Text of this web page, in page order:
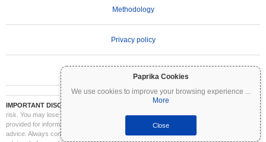
Paprika Cookies
We use cookies to improve your browsing experience ...
More
Close
Methodology
Privacy policy
IMPORTANT DISCLAIMER:
Cryptocurrencies are highly volatile and involve significant
risk. You may lose part or all of your investment. All information on Coinpaprika is
provided for informational purposes only and does not constitute financial or investment
advice. Always conduct your own research (DYOR) and consult a qualified financial